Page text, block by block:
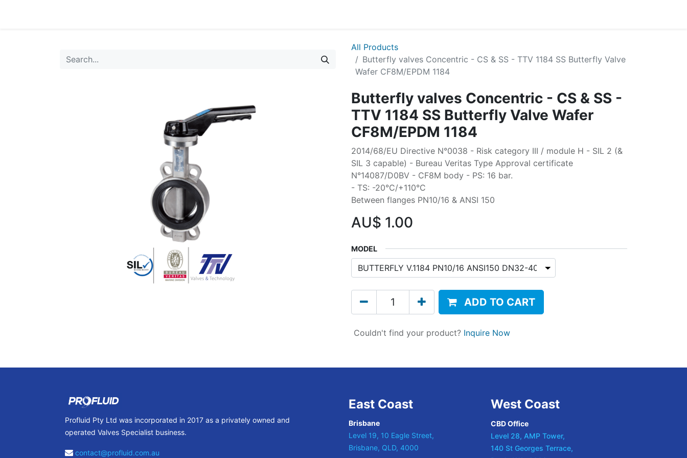
All Products
Butterfly valves Concentric - CS & SS - TTV 1184 SS Butterfly Valve
Wafer CF8M/EPDM 1184
Butterfly valves Concentric - CS & SS -
TTV 1184 SS Butterfly Valve Wafer
CF8M/EPDM 1184
2014/68/EU Directive N°0038 - Risk category III / module H - SIL 2 (&
SIL 3 capable) - Bureau Veritas Type Approval certificate
N°14087/D0BV - CF8M body - PS: 16 bar.
- TS: -20°C/+110°C
Between flanges PN10/16 & ANSI 150
AU$ 1.00
MODEL
ADD TO CART
Couldn't find your product? Inquire Now
Profluid Pty Ltd was incorporated in 2017 as a privately owned and
operated Valves Specialist business.
contact@profluid.com.au
West Coast
CBD Office
Level 28, AMP Tower,
140 St Georges Terrace,
East Coast
Brisbane
Level 19, 10 Eagle Street,
Brisbane, QLD, 4000